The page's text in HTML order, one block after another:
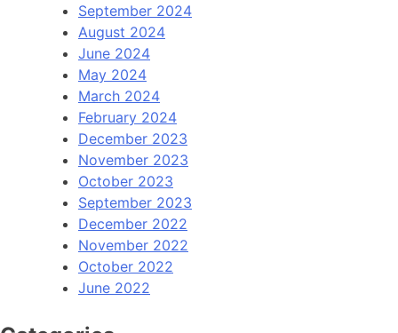
September 2024
August 2024
June 2024
May 2024
March 2024
February 2024
December 2023
November 2023
October 2023
September 2023
December 2022
November 2022
October 2022
June 2022